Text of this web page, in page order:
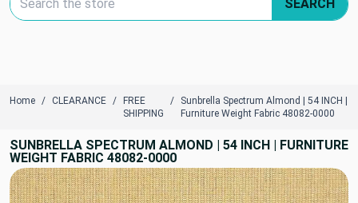
SEARCH
Home CLEARANCE
FREE
SHIPPING
Sunbrella Spectrum Almond | 54 INCH |
Furniture Weight Fabric 48082-0000
SUNBRELLA SPECTRUM ALMOND | 54 INCH | FURNITURE
WEIGHT FABRIC 48082-0000